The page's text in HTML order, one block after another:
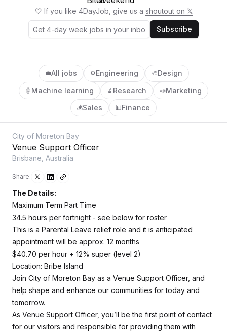
🤍 If you like 4DayJob, give us a shoutout on 𝕏
Subscribe
💼All jobs ⚙️Engineering 🎨Design
🤖 Machine learning 🔬 Research 📣Marketing
💰Sales 📊Finance
City of Moreton Bay
Venue Support Officer
Brisbane, Australia
Share:
The Details:
Maximum Term Part Time
34.5 hours per fortnight - see below for roster
This is a Parental Leave relief role and it is anticipated
appointment will be approx. 12 months
$40.70 per hour + 12% super (level 2)
Location: Bribe Island
Join City of Moreton Bay as a Venue Support Officer, and
help shape and enhance our communities for today and
tomorrow.
As Venue Support Officer, you’ll be the first point of contact
for our visitors and responsible for providing them with